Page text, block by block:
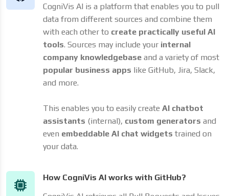
CogniVis AI is a platform that enables you to pull
data from different sources and combine them
with each other to create practically useful AI
tools. Sources may include your internal
company knowledgebase and a variety of most
popular business apps like GitHub, Jira, Slack,
and more.
This enables you to easily create AI chatbot
assistants (internal), custom generators and
even embeddable AI chat widgets trained on
your data.
How CogniVis AI works with GitHub?